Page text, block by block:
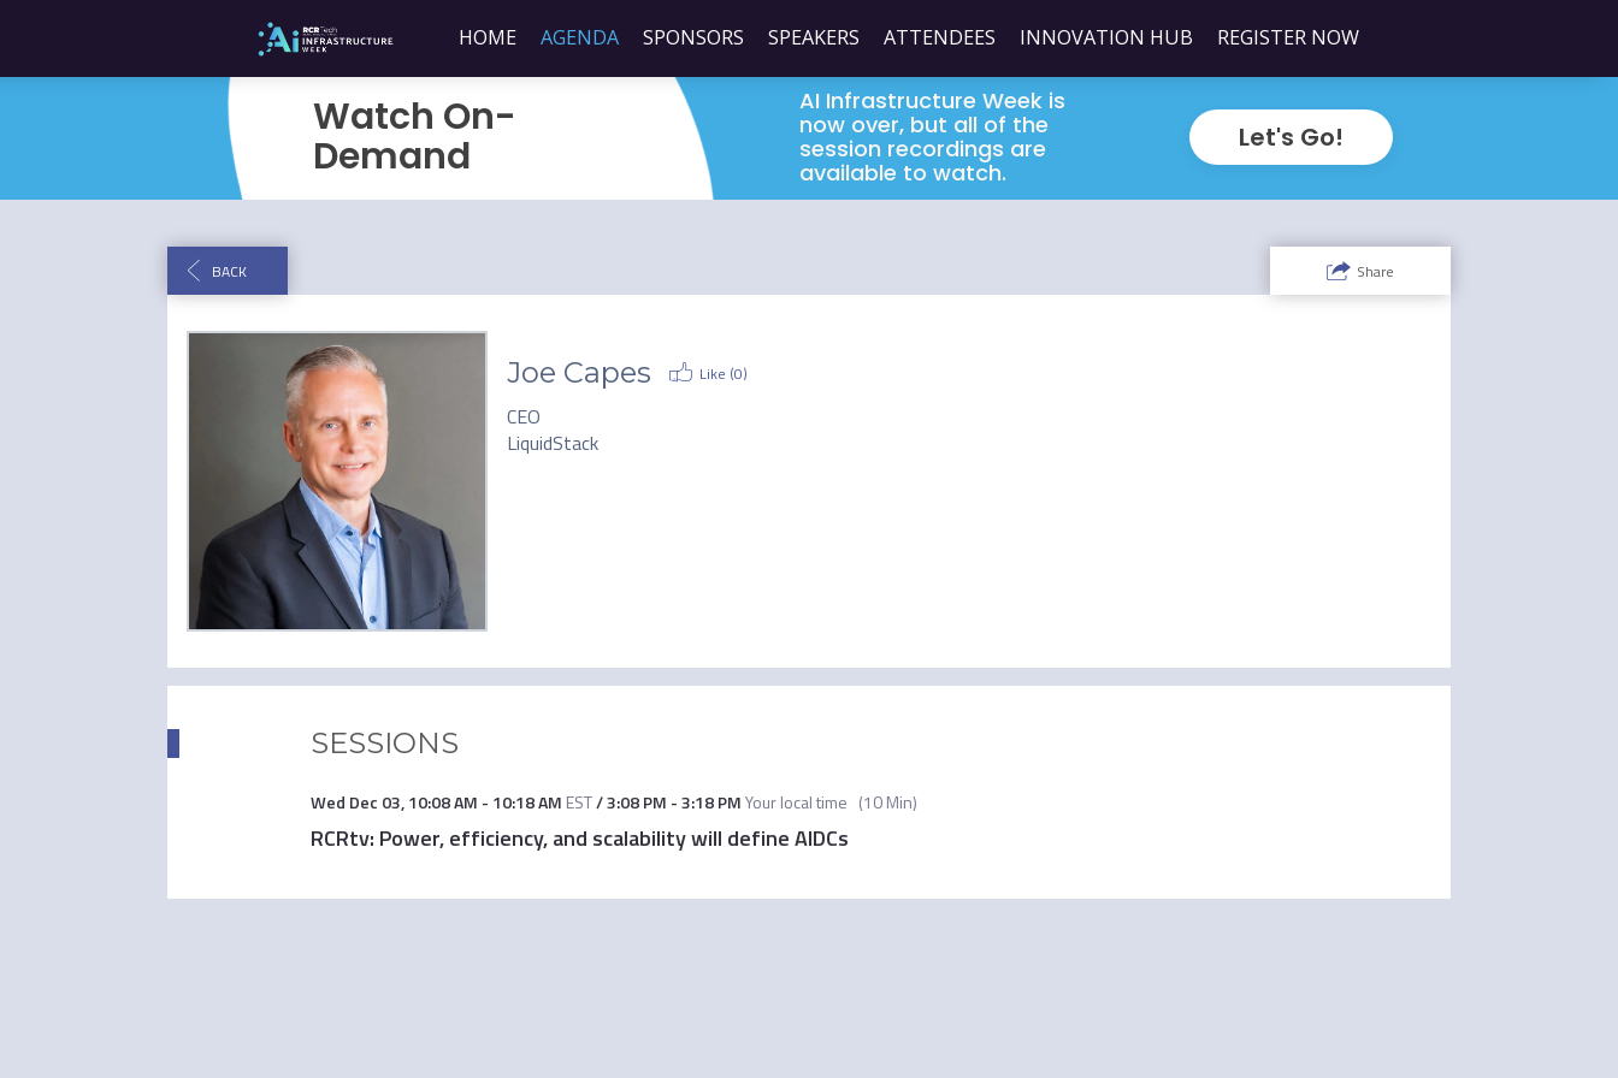
HOME AGENDA SPONSORS SPEAKERS ATTENDEES INNOVATION HUB REGISTER NOW
Watch On-
Demand
AI Infrastructure Week is
now over, but all of the
session recordings are
available to watch.
Let's Go!
BACK Share
Joe Capes Like (0)
CEO
LiquidStack
SESSIONS
Wed Dec 03,10:08 AM - 10:18 AM EST/3:08 PM -3:18 PMYour local time (10 Min)
RCRtv: Power, efficiency, and scalability will define AIDCs